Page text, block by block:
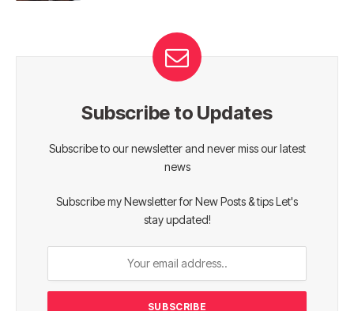
Subscribe to Updates
Subscribe to our newsletter and never miss our latest
news
Subscribe my Newsletter for New Posts & tips Let's
stay updated!